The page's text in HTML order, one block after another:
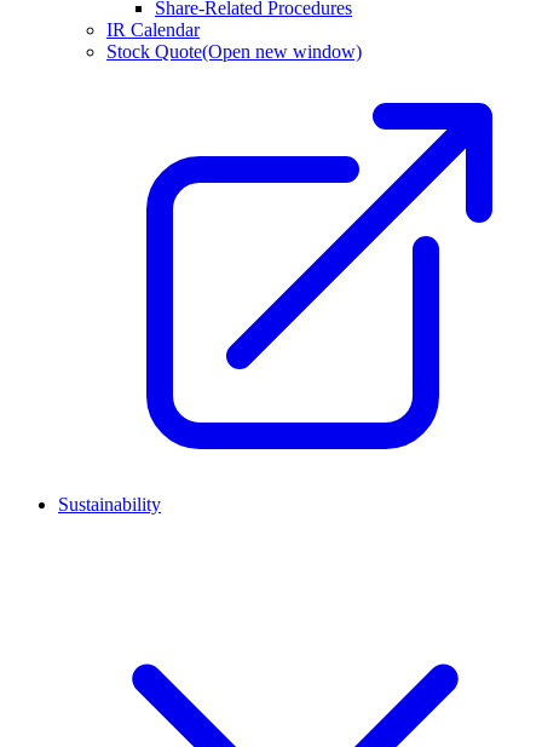
Share-Related Procedures
IR Calendar
Stock Quote(Open new window)
Sustainability